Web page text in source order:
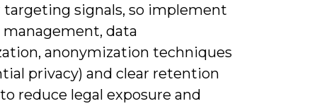
targeting signals, so implement
data
anonymization techniques
privacy) and clear retention
reduce legal exposure and